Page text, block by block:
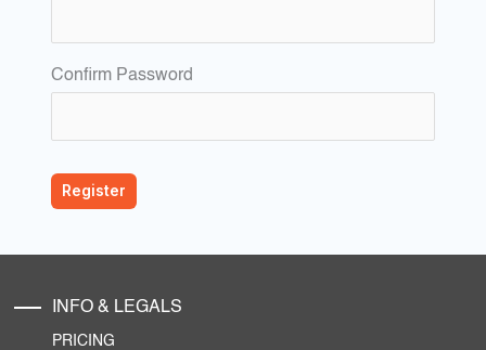
Confirm Password
INFO & LEGALS
PRICING